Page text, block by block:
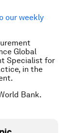
our weekly
Global
Specialist for
in the
Bank.